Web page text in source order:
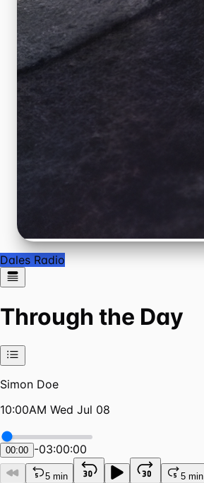
Dales Radio
Through the Day
Simon Doe
10:00AM Wed Jul 08
00:00 -03:00:00
5 min 5 min